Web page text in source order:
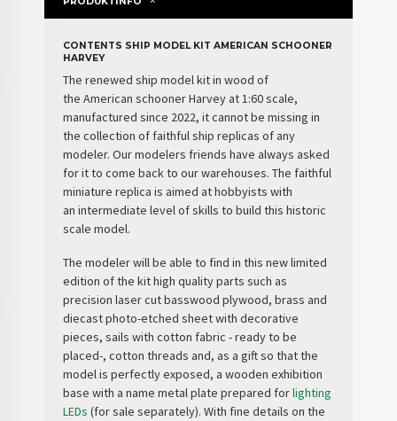
CONTENTS SHIP MODEL KIT AMERICAN SCHOONER
HARVEY
The renewedship model kitin wood of
theAmerican schooner Harvey at 1:60 scale,
manufactured since 2022, it cannot be missing in
the collection of faithful ship replicas of any
modeler. Our modelers friends have always asked
for it to come back to our warehouses. The faithful
miniature replica is aimed at hobbyists with
anintermediate levelof skills to build this historic
scale model.
The modeler will be able to find in this new limited
edition of the kithigh quality parts such as
precision laser cut basswood plywood, brass and
diecast photo-etched sheet with decorative
pieces, sails with cotton fabric - ready to be
placed-, cotton threads and, as agiftso that the
model is perfectly exposed, awooden exhibition
base with a name metal plate prepared forlighting
LEDs (for sale separately). With fine details on the